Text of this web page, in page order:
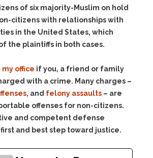
of six majority-Muslim on hold
citizens with relationships with
in the United States, which
the plaintiffs in both cases.
office if you, a friend or family
with a crime. Many charges –
, and felony assaults – are
offenses for non-citizens.
and competent defense
and best step toward justice.